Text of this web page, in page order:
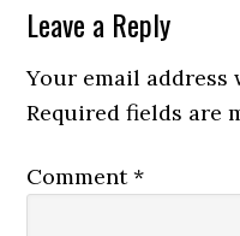
Leave a Reply
Your email address
Required fields are
Comment*